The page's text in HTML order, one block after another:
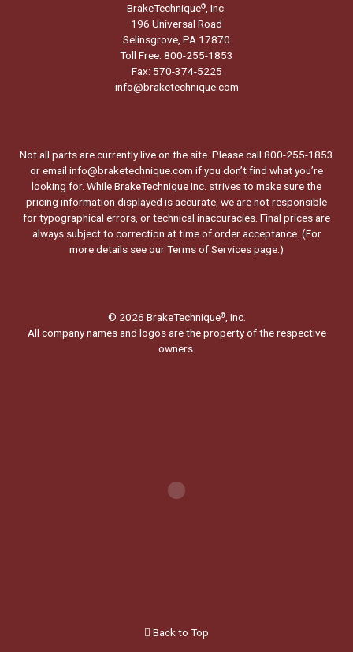
BrakeTechnique® , Inc.
196 Universal Road
Selinsgrove, PA 17870
Toll Free: 800-255-1853
Fax: 570-374-5225
info@braketechnique.com
Not all parts are currently live on the site. Please call 800-255-1853
or email info@braketechnique.com if you don’t find what you’re
looking for. While BrakeTechnique Inc. strives to make sure the
pricing information displayed is accurate, we are not responsible
for typographical errors, or technical inaccuracies. Final prices are
always subject to correction at time of order acceptance. (For
more details see ourTerms of Services page.)
© 2026 BrakeTechnique®, Inc.
All company names and logos are the property of the respective
owners.
Back to Top